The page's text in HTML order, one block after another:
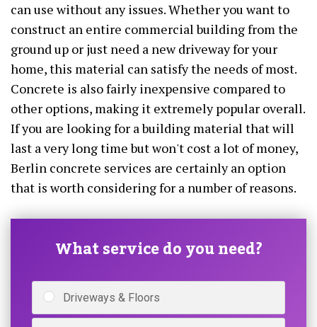
can use without any issues. Whether you want to
construct an entire commercial building from the
ground up or just need a new driveway for your
home, this material can satisfy the needs of most.
Concrete is also fairly inexpensive compared to
other options, making it extremely popular overall.
If you are looking for a building material that will
last a very long time but won't cost a lot of money,
Berlin concrete services are certainly an option
that is worth considering for a number of reasons.
What service do you need?
Driveways & Floors